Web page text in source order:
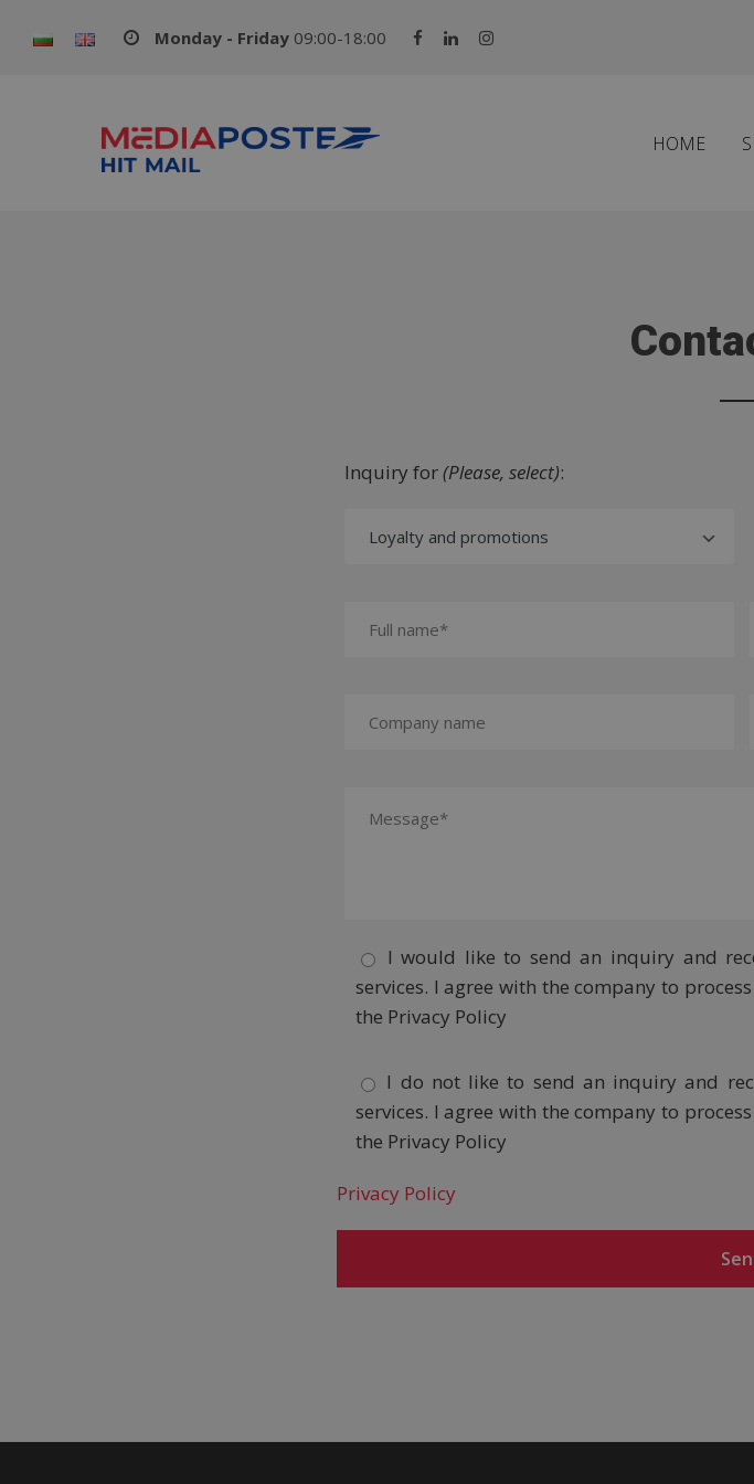
Monday - Friday 09:00-18:00
HOME
Inquiry for(Please, select):
I would like to send an inquiry and
services. I agree with the company to
the Privacy Policy
I do not like to send an inquiry and
services. I agree with the company to
the Privacy Policy
Privacy Policy